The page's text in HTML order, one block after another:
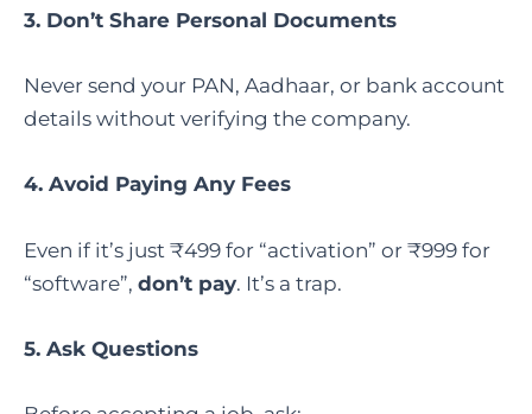
3. Don’t Share Personal Documents
Never send your PAN, Aadhaar, or bank account
details without verifying the company.
4. Avoid Paying Any Fees
Even if it’s just ₹499 for “activation” or ₹999 for
“software”, don’t pay. It’s a trap.
5. Ask Questions